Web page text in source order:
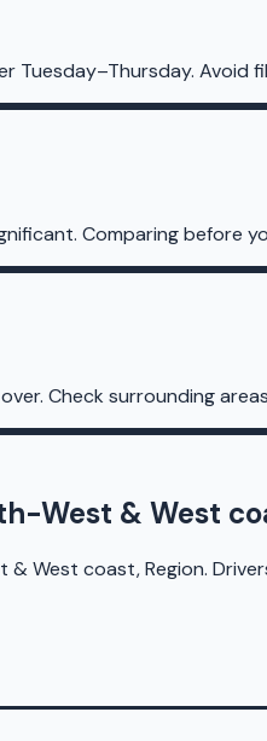
Avoid
Comparing before
Check surrounding
West & West
West coast, Region.